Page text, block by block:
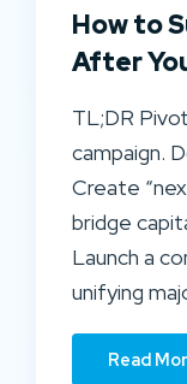
How to
After
TL;DR
campaign.
Create
bridge
Launch a
unifying
Read